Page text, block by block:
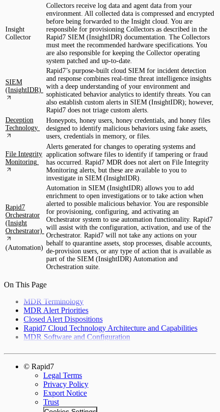
Insight
Collector
Collectors receive log data and agent data from your
environment. All collected data is compressed and encrypted
before being forwarded to the Insight cloud. You are
responsible for provisioning Collectors as described in the
Rapid7 SIEM (InsightIDR) documentation. The Collectors
must meet the recommended hardware specifications. You
are also responsible for keeping the Collector operating
system patched and up-to-date.
SIEM
(InsightIDR)
Rapid7’s purpose-built cloud SIEM for incident detection
and response combines real-time threat intelligence insights
with a deep understanding of your environment and
sophisticated behavior analytics to identify threats. You can
also establish custom alerts in SIEM (InsightIDR); however,
Rapid7 does not triage custom alerts.
Deception
Technology
Honeypots, honey users, honey credentials, and honey files
designed to identify malicious behaviors using fake assets,
users, credentials in memory, or files.
File Integrity
Monitoring
Alerts generated for changes to operating systems and
application software files to identify if tampering or fraud
has occurred. Rapid7 MDR does not alert on File Integrity
Monitoring alerts, but these are available to you to
investigate in SIEM (InsightIDR).
Rapid7
Orchestrator
(Insight
Orchestrator)
(Automation)
Automation in SIEM (InsightIDR) allows you to add
enrichment to open investigations or to take action when
alerted to possible malicious behavior. You are responsible
for provisioning, configuring, and activating an
Orchestrator system to use automation functionality. Rapid7
will assist with the configuration, activation, and use of the
Orchestrator. Rapid7 will not take any actions on your
behalf to quarantine assets, stop processes, disable accounts,
de-provision users, or any type of action that is available as
part of the SIEM (InsightIDR) Automation and
Orchestration suite.
On This Page
MDR Terminology
MDR Alert Priorities
Closed Alert Dispositions
Rapid7 Cloud Technology Architecture and Capabilities
MDR Software and Configuration
© Rapid7
Legal Terms
Privacy Policy
Export Notice
Trust